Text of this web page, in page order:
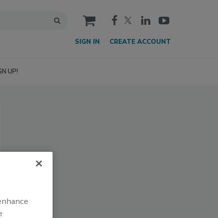
cart
SIGN IN CREATE ACCOUNT
UP!